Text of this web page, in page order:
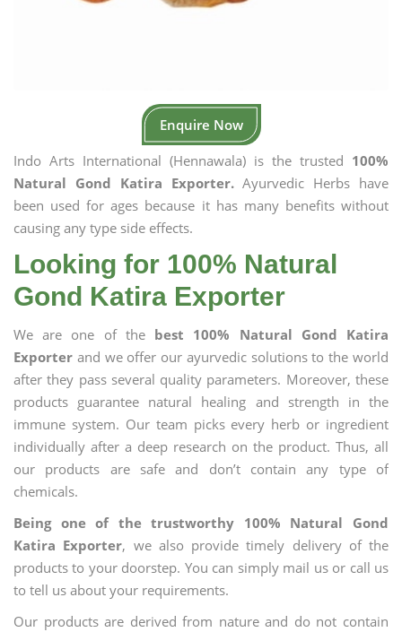
Enquire Now
Indo Arts International (Hennawala) is the trusted 100%
Natural Gond Katira Exporter.Ayurvedic Herbs have
been used for ages because it has many benefits without
causing any type side effects.
Looking for 100% Natural
Gond Katira Exporter
We are one of the best 100% Natural Gond Katira
Exporter and we offer our ayurvedic solutions to the world
after they pass several quality parameters. Moreover, these
products guarantee natural healing and strength in the
immune system. Our team picks every herb or ingredient
individually after a deep research on the product. Thus, all
our products are safe and don’t contain any type of
chemicals.
Being one of the trustworthy 100% Natural Gond
Katira Exporter, we also provide timely delivery of the
products to your doorstep. You can simply mail us or call us
to tell us about your requirements.
Our products are derived from nature and do not contain